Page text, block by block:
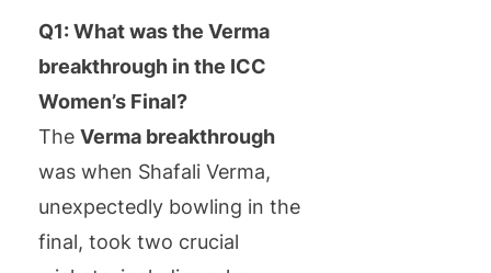
Q1: What was the Verma
breakthrough in the ICC
Women’s Final?
The Verma breakthrough
was when Shafali Verma,
unexpectedly bowling in the
final, took two crucial